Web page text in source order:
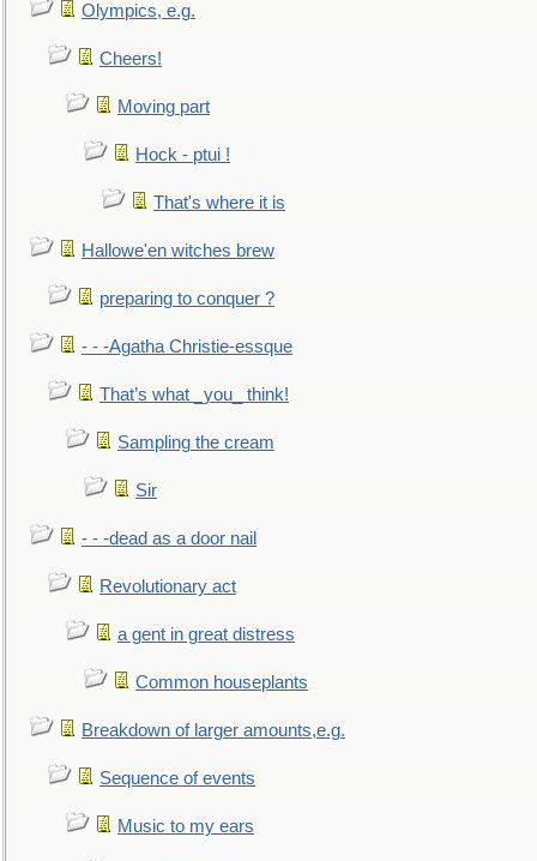
Olympics, e.g.
Cheers!
Moving part
Hock - ptui !
That's where it is
Hallowe'en witches brew
preparing to conquer ?
- - -Agatha Christie-essque
That’s what _you_ think!
Sampling the cream
Sir
- - -dead as a door nail
Revolutionary act
a gent in great distress
Common houseplants
Breakdown of larger amounts,e.g.
Sequence of events
Music to my ears